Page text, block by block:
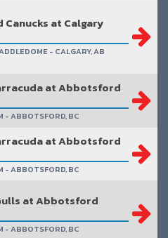
at Calgary
- CALGARY, AB
at Abbotsford
- ABBOTSFORD, BC
at Abbotsford
- ABBOTSFORD, BC
at Abbotsford
- ABBOTSFORD, BC